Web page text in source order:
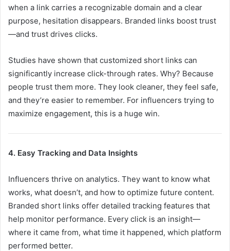
when a link carries a recognizable domain and a clear
purpose, hesitation disappears. Branded links boost trust
—and trust drives clicks.
Studies have shown that customized short links can
significantly increase click-through rates. Why? Because
people trust them more. They look cleaner, they feel safe,
and they’re easier to remember. For influencers trying to
maximize engagement, this is a huge win.
4. Easy Tracking and Data Insights
Influencers thrive on analytics. They want to know what
works, what doesn’t, and how to optimize future content.
Branded short links offer detailed tracking features that
help monitor performance. Every click is an insight—
where it came from, what time it happened, which platform
performed better.